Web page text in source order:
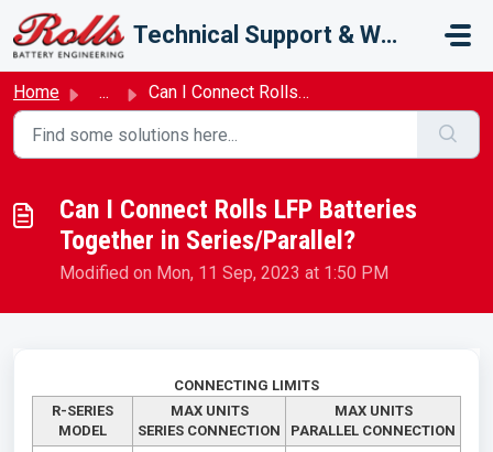
Skip to main content
Technical Support & Warranty
Home ... Can I Connect Rolls LFP Batteries Together in Series/Para...
Can I Connect Rolls LFP Batteries
Together in Series/Parallel?
Modified on Mon, 11 Sep, 2023 at 1:50 PM
CONNECTING LIMITS
R-SERIES
MODEL
MAX UNITS
SERIES CONNECTION
MAX UNITS
PARALLEL CONNECTION